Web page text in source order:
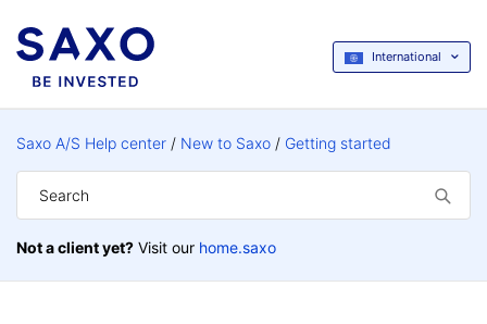
International
Saxo A/S Help center New to Saxo Getting started
Not a client yet? Visit our home.saxo